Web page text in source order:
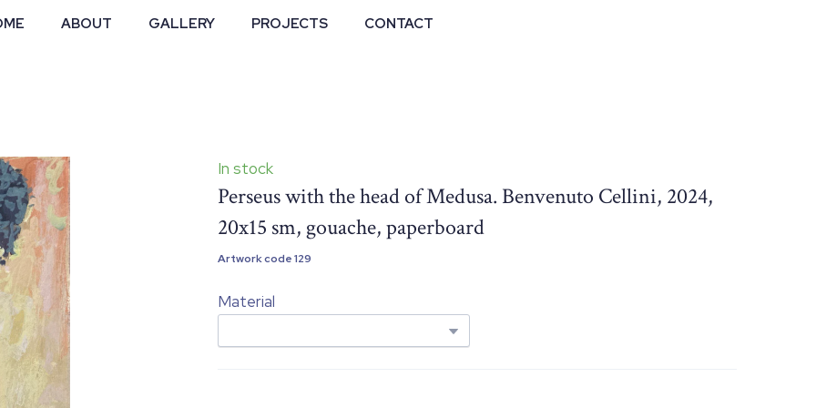
ABOUT GALLERY PROJECTS CONTACT
In stock
Perseus with the head of Medusa. Benvenuto Cellini, 2024,
20x15 sm, gouache, paperboard
Artwork code 129
Material